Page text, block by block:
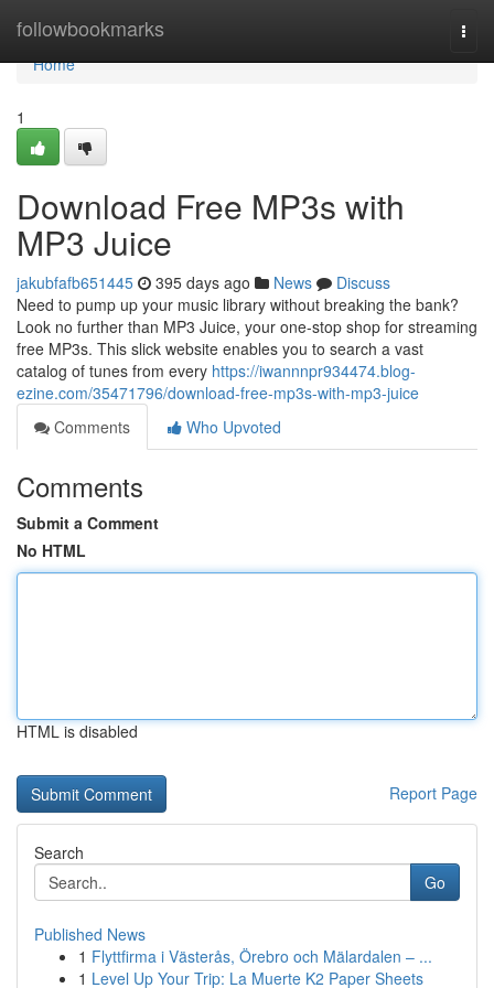
followbookmarks
Home
Home
1
Download Free MP3s with
MP3 Juice
jakubfafb651445 395 days ago News
Discuss
Need to pump up your music library without breaking the bank?
Look no further than MP3 Juice, your one-stop shop for streaming
free MP3s. This slick website enables you to search a vast
catalog of tunes from every https://iwannnpr934474.blog-
ezine.com/35471796/download-free-mp3s-with-mp3-juice
Comments
Who Upvoted
Comments
Submit a Comment
No HTML
HTML is disabled
Report Page
Search
Go
Published News
1 Flyttfirma i Västerås, Örebro och Mälardalen – ...
1 Level Up Your Trip: La Muerte K2 Paper Sheets